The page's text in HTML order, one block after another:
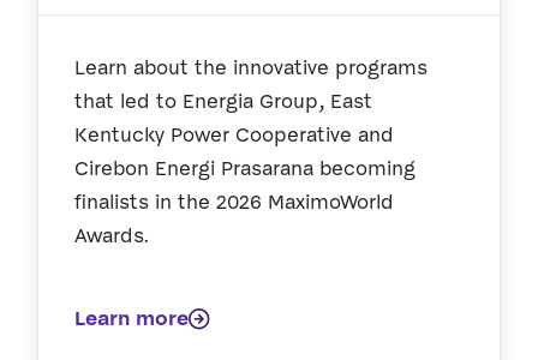
Learn about the innovative programs
that led to Energia Group, East
Kentucky Power Cooperative and
Cirebon Energi Prasarana becoming
finalists in the 2026 MaximoWorld
Awards.
Learn more